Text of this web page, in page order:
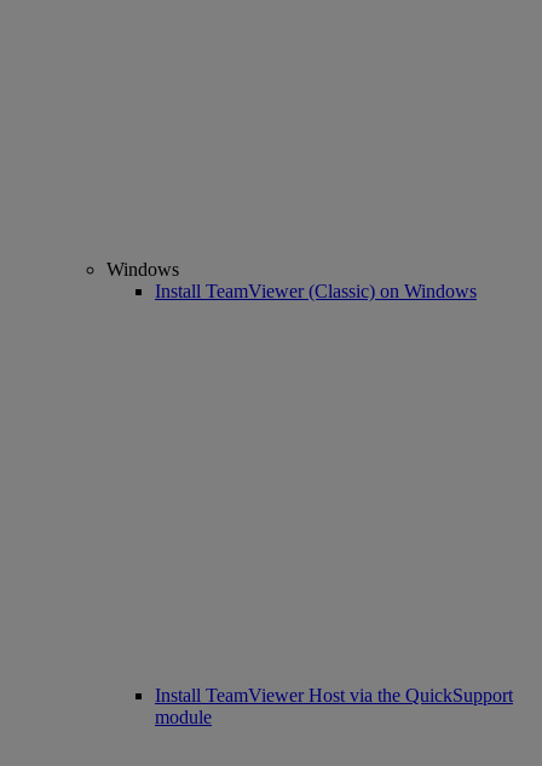
Windows
Install TeamViewer (Classic) on Windows
Install TeamViewer Host via the QuickSupport
module